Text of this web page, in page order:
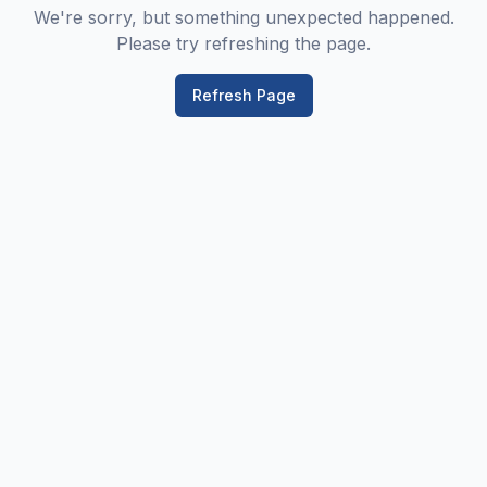
We're sorry, but something unexpected happened.
Please try refreshing the page.
Refresh Page